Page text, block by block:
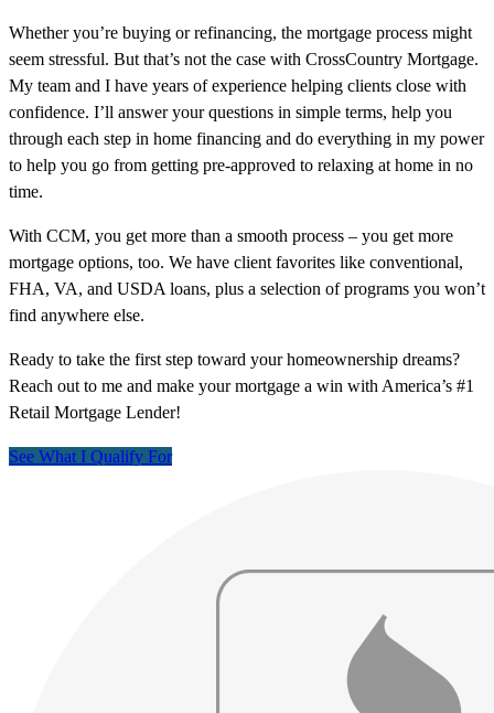
Whether you’re buying or refinancing, the mortgage process might
seem stressful. But that’s not the case with CrossCountry Mortgage.
My team and I have years of experience helping clients close with
confidence. I’ll answer your questions in simple terms, help you
through each step in home financing and do everything in my power
to help you go from getting pre-approved to relaxing at home in no
time.
With CCM, you get more than a smooth process – you get more
mortgage options, too. We have client favorites like conventional,
FHA, VA, and USDA loans, plus a selection of programs you won’t
find anywhere else.
Ready to take the first step toward your homeownership dreams?
Reach out to me and make your mortgage a win with America’s #1
Retail Mortgage Lender!
See What I Qualify For